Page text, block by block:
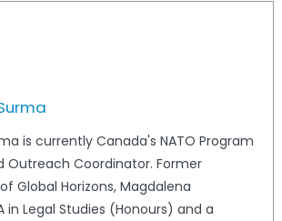
is currently Canada's NATO Program
Outreach Coordinator. Former
Global Horizons, Magdalena
in Legal Studies (Honours) and a